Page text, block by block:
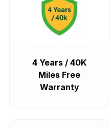
4 Years / 40K
Miles Free
Warranty